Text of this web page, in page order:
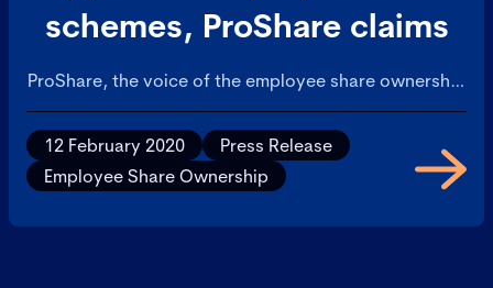
schemes, ProShare claims
ProShare, the voice of the employee share ownership
industry in the UK, has today welcomed the report on
Employee Share Ownership that was published by the
Social Market Foundation at the start of the week,
but voiced an opinion that Government action is
12 February 2020
Press Release
Employee Share Ownership